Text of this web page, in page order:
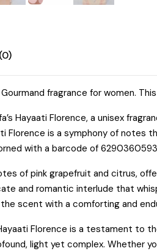
fragrance for women.
Hayaati Florence, a unisex
Florence is a symphony of
with a barcode of
of pink grapefruit and citrus,
and romantic interlude that
scent with a comforting and
Florence is a testament to
light yet complex. Whether